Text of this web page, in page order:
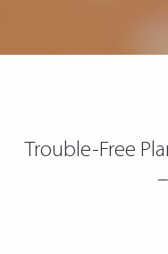
Trouble-Free